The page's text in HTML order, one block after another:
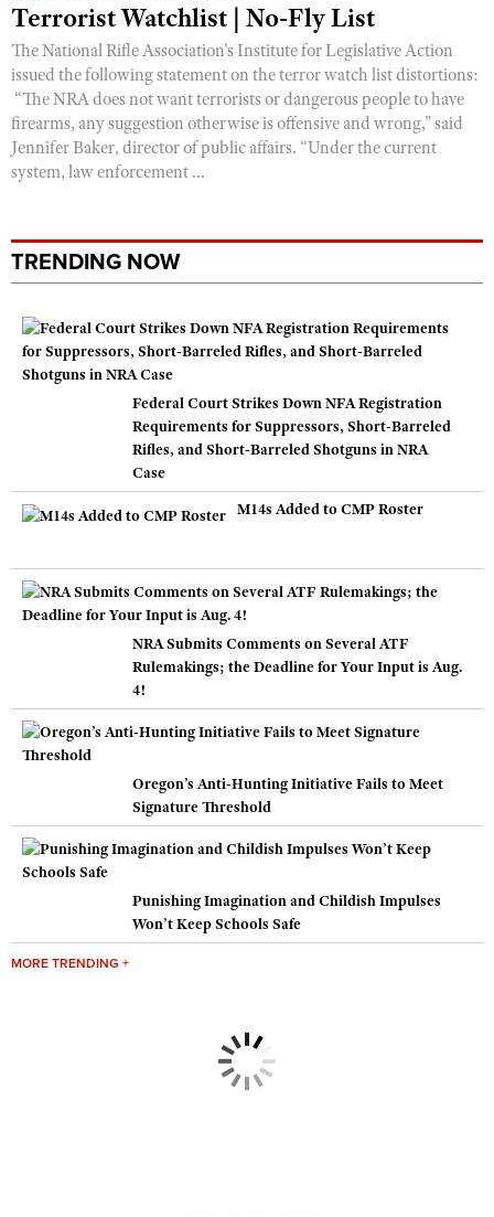
Terrorist Watchlist | No-Fly List
The National Rifle Association's Institute for Legislative Action
issued the following statement on the terror watch list distortions:
“The NRA does not want terrorists or dangerous people to have
firearms, any suggestion otherwise is offensive and wrong,” said
Jennifer Baker, director of public affairs. “Under the current
system, law enforcement ...
TRENDING NOW
Federal Court Strikes Down NFA Registration
Requirements for Suppressors, Short-Barreled
Rifles, and Short-Barreled Shotguns in NRA
Case
M14s Added to CMP Roster
NRA Submits Comments on Several ATF
Rulemakings; the Deadline for Your Input is Aug.
4!
Oregon’s Anti-Hunting Initiative Fails to Meet
Signature Threshold
Punishing Imagination and Childish Impulses
Won’t Keep Schools Safe
MORE TRENDING +